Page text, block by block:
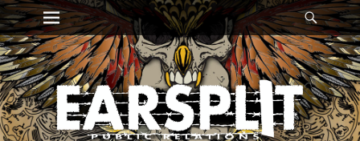
Skip
to
content
Primary Menu